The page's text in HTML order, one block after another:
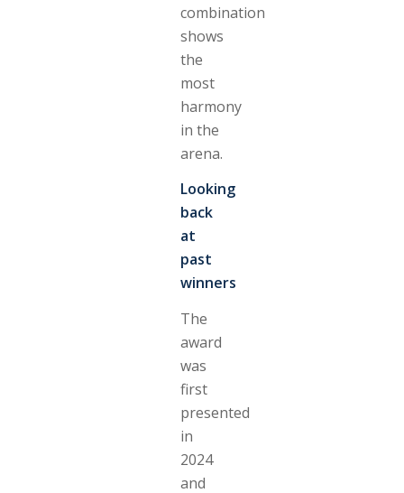
combination
shows
the
most
harmony
in the
arena.
Looking
back
at
past
winners
The
award
was
first
presented
in
2024
and